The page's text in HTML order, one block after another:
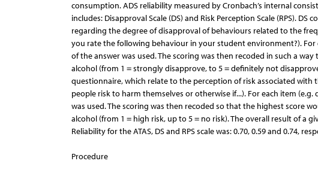
consumption. ADS reliability measured by Cronbach’s internal
includes: Disapproval Scale (DS) and Risk Perception Scale (RPS).
regarding the degree of disapproval of behaviours related to the
you rate the following behaviour in your student environment?).
of the answer was used. The scoring was then recoded in such a
alcohol (from 1 = strongly disapprove, to 5 = definitely not
questionnaire, which relate to the perception of risk associated
people risk to harm themselves or otherwise if...). For each item
was used. The scoring was then recoded so that the highest score
alcohol (from 1 = high risk, up to 5 = no risk). The overall result of a
Reliability for the ATAS, DS and RPS scale was: 0.70, 0.59 and 0.74,
Procedure